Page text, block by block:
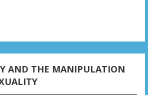
AND THE MANIPULATION